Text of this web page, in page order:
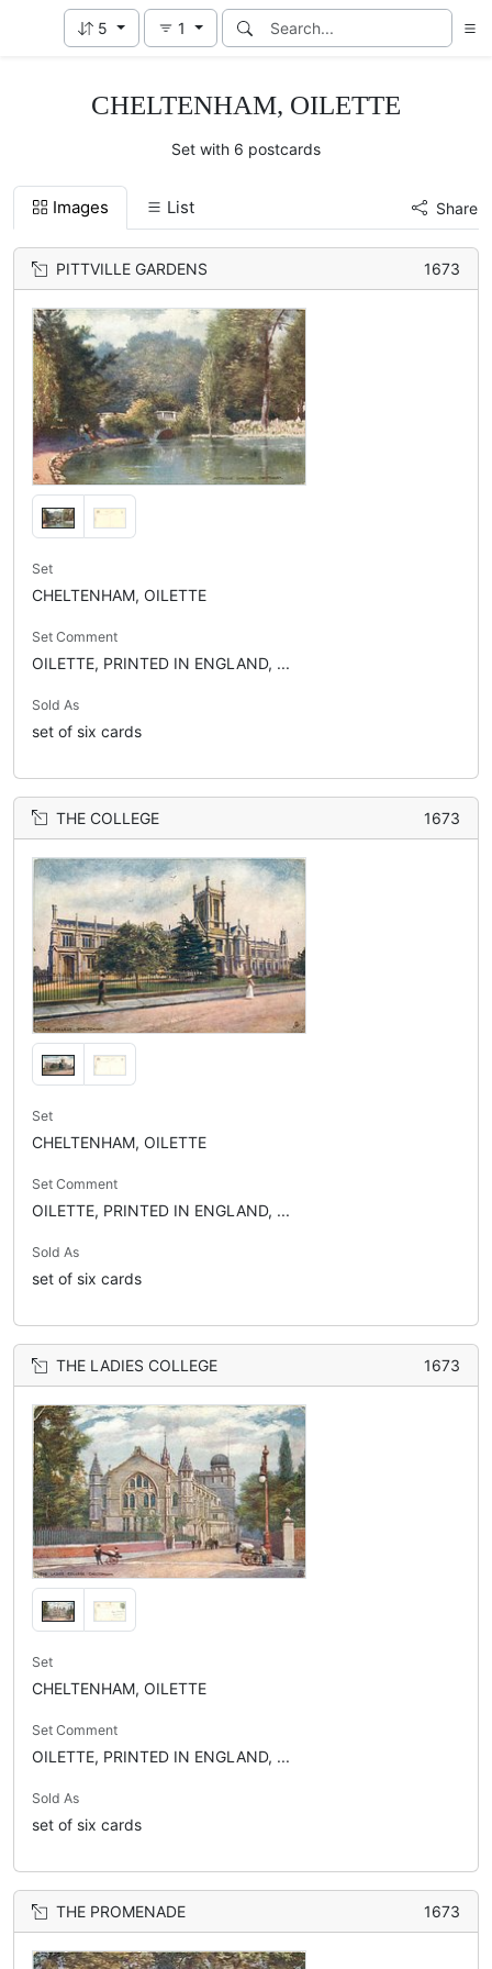
5 1
CHELTENHAM, OILETTE
Set with 6 postcards
Images List Share
PITTVILLE GARDENS 1673
Set
CHELTENHAM, OILETTE
Set Comment
OILETTE, PRINTED IN ENGLAND, ...
Sold As
set of six cards
THE COLLEGE 1673
Set
CHELTENHAM, OILETTE
Set Comment
OILETTE, PRINTED IN ENGLAND, ...
Sold As
set of six cards
THE LADIES COLLEGE 1673
Set
CHELTENHAM, OILETTE
Set Comment
OILETTE, PRINTED IN ENGLAND, ...
Sold As
set of six cards
THE PROMENADE 1673